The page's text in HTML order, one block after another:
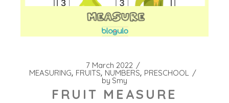
7 March 2022
MEASURING FRUITS NUMBERS PRESCHOOL
by Smy
FRUIT MEASURE